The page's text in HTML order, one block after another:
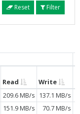
Filter
Reset
Read Write
209.6 MB/s 137.1 MB/s
151.9 MB/s
70.7 MB/s